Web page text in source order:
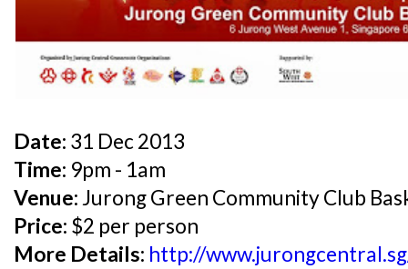
Date: 31 Dec 2013
Time: 9pm - 1am
Venue: Jurong Green Community Club
Price: $2 per person
More Details: http://